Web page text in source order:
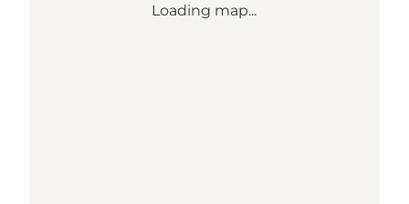
Loading map...